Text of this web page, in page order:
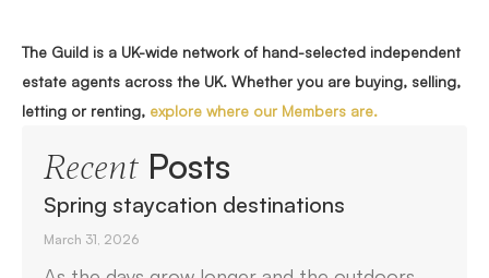
The Guild is a UK-wide network of hand-selected independent
estate agents across the UK. Whether you are buying, selling,
letting or renting, explore where our Members are.
RecentPosts
Spring staycation destinations
March 31, 2026